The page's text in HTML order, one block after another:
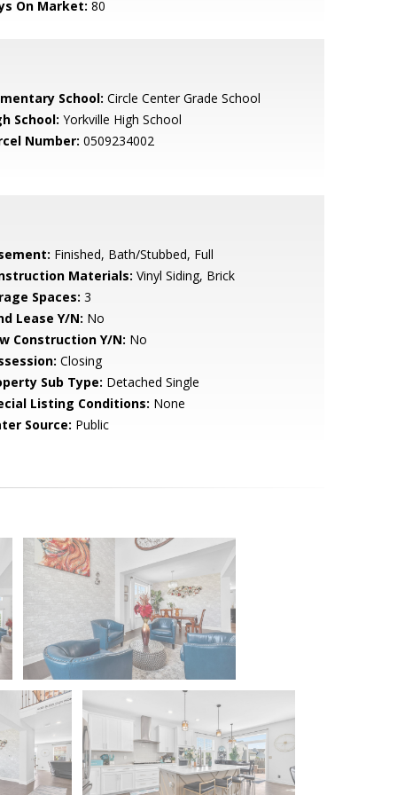
On Market: 80
School: Circle Center Grade School
School: Yorkville High School
Number: 0509234002
Finished, Bath/Stubbed, Full
Materials: Vinyl Siding, Brick
Spaces: 3
Lease Y/N: No
Construction Y/N: No
Closing
Sub Type: Detached Single
Listing Conditions: None
Source: Public